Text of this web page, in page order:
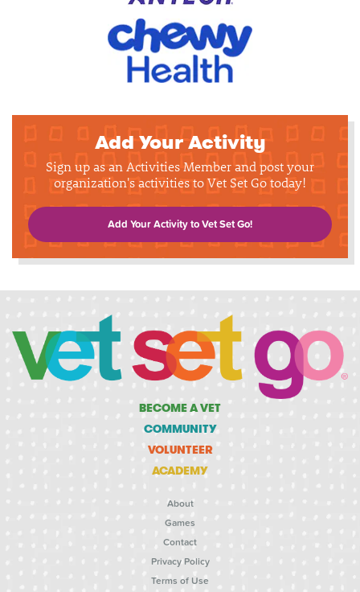
Add Your Activity
Sign up as an Activities Member and post your
organization's activities to Vet Set Go today!
Add Your Activity to Vet Set Go!
BECOME A VET
COMMUNITY
VOLUNTEER
ACADEMY
About
Games
Contact
Privacy Policy
Terms of Use